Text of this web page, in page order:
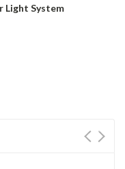
Light System